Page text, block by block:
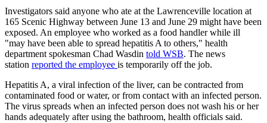
Investigators said anyone who ate at the Lawrenceville location at
165 Scenic Highway between June 13 and June 29 might have been
exposed. An employee who worked as a food handler while ill
"may have been able to spread hepatitis A to others," health
department spokesman Chad Wasdin told WSB. The news
station reported the employee is temporarily off the job.
Hepatitis A, a viral infection of the liver, can be contracted from
contaminated food or water, or from contact with an infected person.
The virus spreads when an infected person does not wash his or her
hands adequately after using the bathroom, health officials said.